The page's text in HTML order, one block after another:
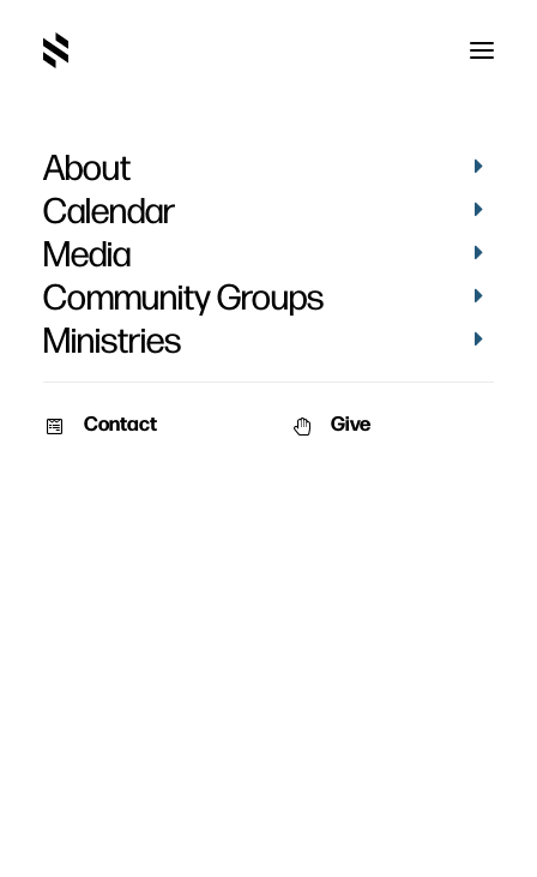
About
Calendar
Media
Community Groups
Ministries
Contact Give